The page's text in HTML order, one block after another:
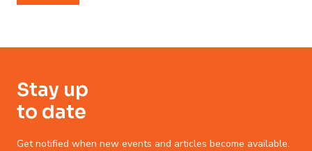
Stay up
to date
Get notified when new events and articles become available.